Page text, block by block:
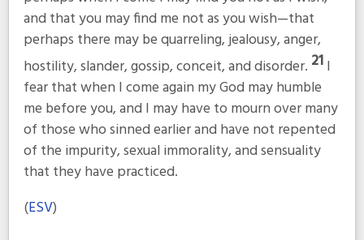
and that you may find me not as you wish—that
perhaps there may be quarreling, jealousy, anger,
hostility, slander, gossip, conceit, and disorder. 21I
fear that when I come again my God may humble
me before you, and I may have to mourn over many
of those who sinned earlier and have not repented
of the impurity, sexual immorality, and sensuality
that they have practiced.
(ESV)